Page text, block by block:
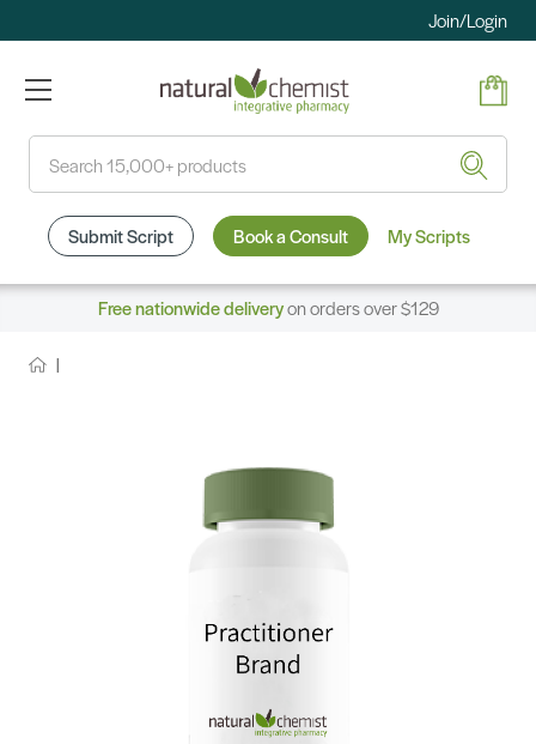
Join/Login
Submit Script Book a Consult My Scripts
Free nationwide deliveryon orders over $129